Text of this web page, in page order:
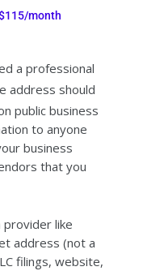
month
a professional
address should
public business
to anyone
business
that you
provider like
address (not a
filings, website,